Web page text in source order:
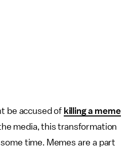
be accused of killing a meme
media, this transformation
time. Memes are a part